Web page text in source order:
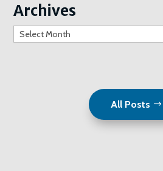
Archives
Archives
All Posts